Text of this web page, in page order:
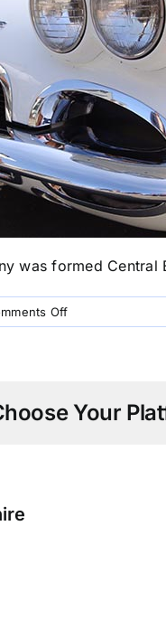
was formed Central
Offon
2002
Limited
Your